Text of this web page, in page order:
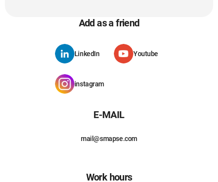
Add as a friend
LinkedIn Youtube
instagram
E-MAIL
mail@smapse.com
Work hours